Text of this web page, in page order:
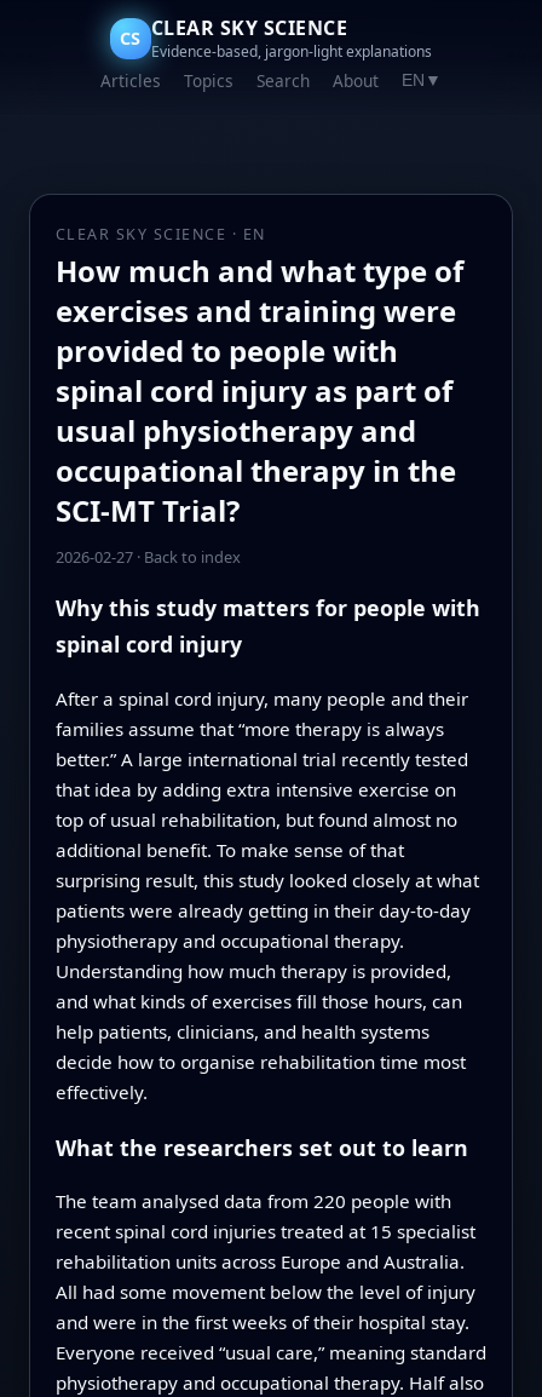
CS CLEAR SKY SCIENCE
Evidence-based, jargon-light explanations
Articles Topics Search About EN ▼
CLEAR SKY SCIENCE · EN
How much and what type of
exercises and training were
provided to people with
spinal cord injury as part of
usual physiotherapy and
occupational therapy in the
SCI-MT Trial?
2026-02-27· Back to index
Why this study matters for people with
spinal cord injury
After a spinal cord injury, many people and their
families assume that “more therapy is always
better.” A large international trial recently tested
that idea by adding extra intensive exercise on
top of usual rehabilitation, but found almost no
additional benefit. To make sense of that
surprising result, this study looked closely at what
patients were already getting in their day‑to‑day
physiotherapy and occupational therapy.
Understanding how much therapy is provided,
and what kinds of exercises fill those hours, can
help patients, clinicians, and health systems
decide how to organise rehabilitation time most
effectively.
What the researchers set out to learn
The team analysed data from 220 people with
recent spinal cord injuries treated at 15 specialist
rehabilitation units across Europe and Australia.
All had some movement below the level of injury
and were in the first weeks of their hospital stay.
Everyone received “usual care,” meaning standard
physiotherapy and occupational therapy. Half also